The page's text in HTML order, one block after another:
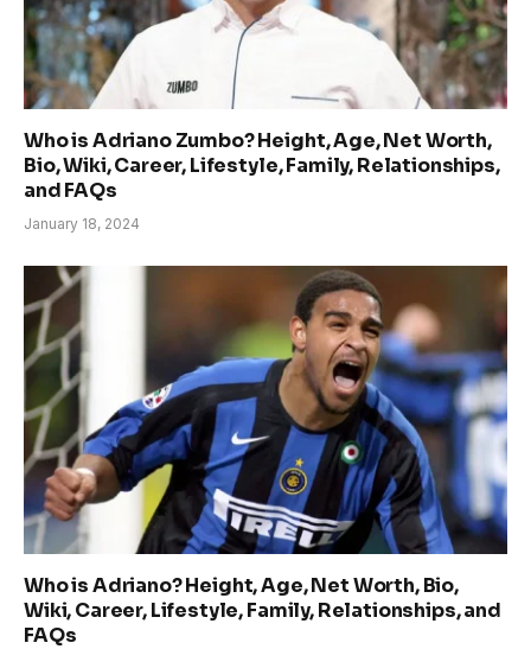
Who is Adriano Zumbo? Height, Age, Net Worth,
Bio, Wiki, Career, Lifestyle, Family, Relationships,
and FAQs
January 18, 2024
Who is Adriano? Height, Age, Net Worth, Bio,
Wiki, Career, Lifestyle, Family, Relationships, and
FAQs